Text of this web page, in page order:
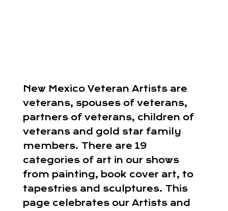
New Mexico Veteran Artists are
veterans, spouses of veterans,
partners of veterans, children of
veterans and gold star family
members. There are 19
categories of art in our shows
from painting, book cover art, to
tapestries and sculptures. This
page celebrates our Artists and